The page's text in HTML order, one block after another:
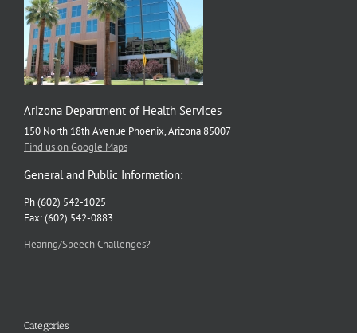
Arizona Department of Health Services
150 North 18th Avenue Phoenix, Arizona 85007
Find us on Google Maps
General and Public Information:
Ph (602) 542-1025
Fax: (602) 542-0883
Hearing/Speech Challenges?
Categories